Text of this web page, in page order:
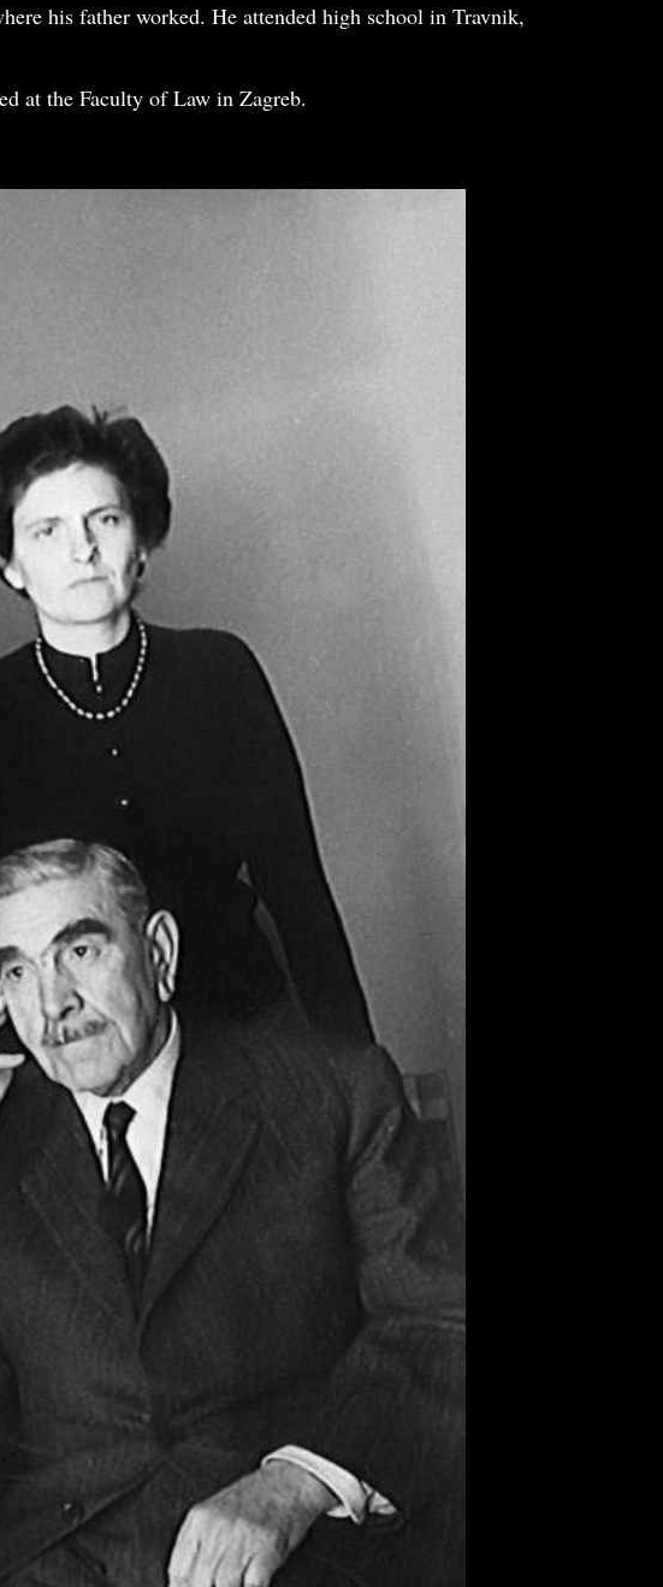
his father worked. He attended high school in Travnik,
at the Faculty of Law in Zagreb.